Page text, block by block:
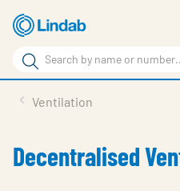
Skip
to
main
content
Search
Search
Sustainability
Ventilation
Decentralised